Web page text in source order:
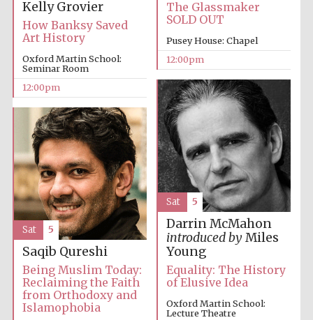
The Glassmaker
SOLD OUT
Pusey House: Chapel
12:00pm
Kelly Grovier
How Banksy Saved
Art History
Oxford Martin School:
Seminar Room
12:00pm
Darrin McMahon
introduced byMiles
Young
Equality: The History
of Elusive Idea
Oxford Martin School:
Lecture Theatre
Sat 5
Saqib Qureshi
Being Muslim Today:
Reclaiming the Faith
from Orthodoxy and
Islamophobia
Sat 5